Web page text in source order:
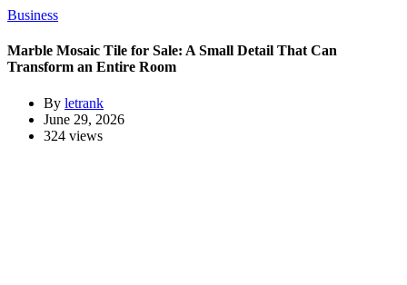
Business
Marble Mosaic Tile for Sale: A Small Detail That Can
Transform an Entire Room
By letrank
June 29, 2026
324 views